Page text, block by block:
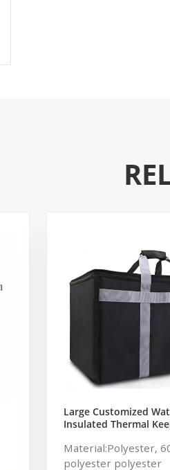
Large Customized
Insulated Thermal
2 Handles For Catering
Material:Polyester,
polyester polyester